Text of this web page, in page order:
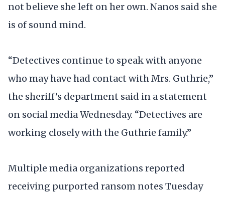
not believe she left on her own. Nanos said she
is of sound mind.
“Detectives continue to speak with anyone
who may have had contact with Mrs. Guthrie,”
the sheriff’s department said in a statement
on social media Wednesday. “Detectives are
working closely with the Guthrie family.”
Multiple media organizations reported
receiving purported ransom notes Tuesday